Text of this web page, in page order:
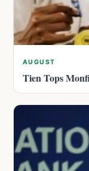
AUGUST
Tien Tops